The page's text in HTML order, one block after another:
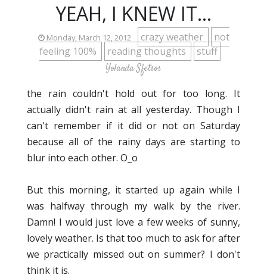
YEAH, I KNEW IT...
Monday, March 12, 2012 crazy weather
not
feeling 100%
reading thoughts stuff
Yolanda Sfetsos
the rain couldn't hold out for too long. It
actually didn't rain at all yesterday. Though I
can't remember if it did or not on Saturday
because all of the rainy days are starting to
blur into each other. O_o
But this morning, it started up again while I
was halfway through my walk by the river.
Damn! I would just love a few weeks of sunny,
lovely weather. Is that too much to ask for after
we practically missed out on summer? I don't
think it is.